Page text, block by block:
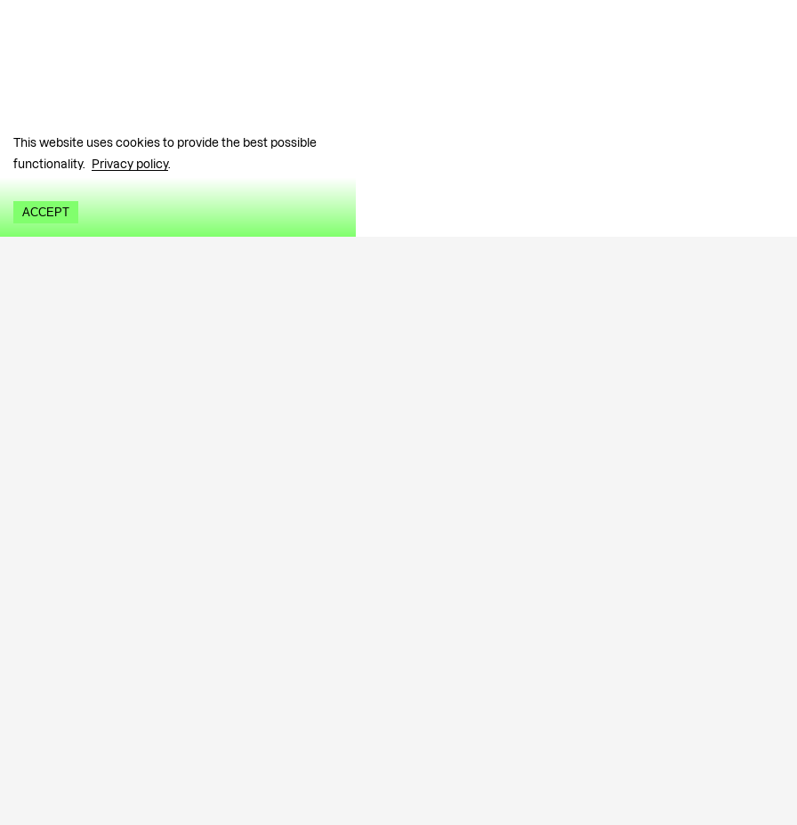
This website uses cookies to provide the best possible
functionality.
Privacy policy.
ACCEPT